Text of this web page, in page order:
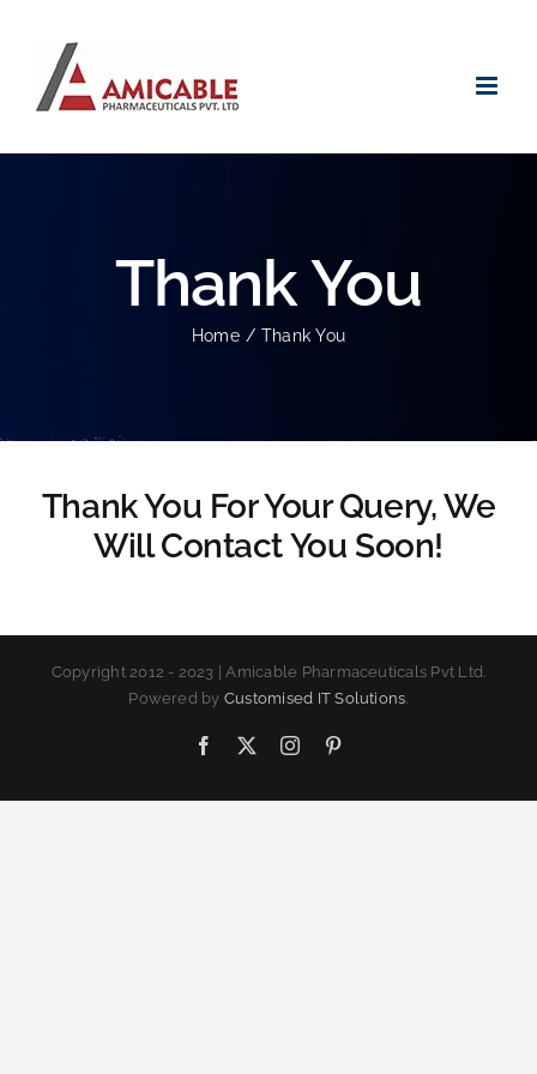
content
Thank You
Home Thank You
Thank You For Your Query, We
Will Contact You Soon!
Copyright 2012 - 2023 | Amicable Pharmaceuticals Pvt Ltd.
Powered by Customised IT Solutions.
Facebook Instagram